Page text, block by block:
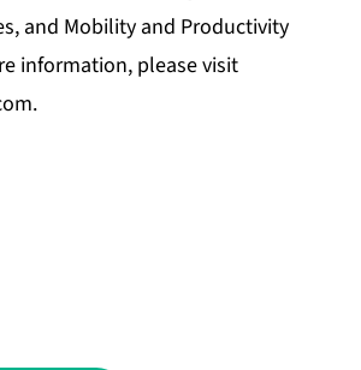
and Mobility and Productivity
information, please visit
.